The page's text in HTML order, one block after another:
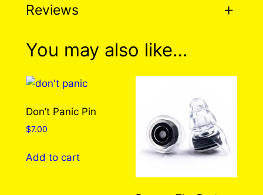
Reviews
0 reviews for Yellow
Submarine Pin
There are no reviews yet. Only logged in
customers who have purchased this product
may leave a review.
Log in
You may also like…
Don’t Panic Pin
$7.00
Add to cart